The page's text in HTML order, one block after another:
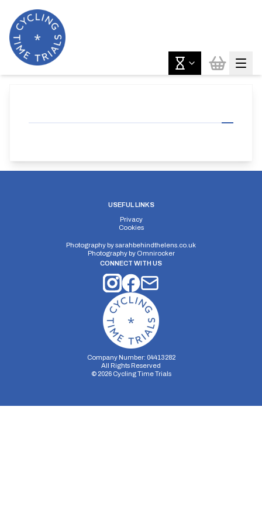
USEFUL LINKS
Privacy
Cookies
Photography bysarahbehindthelens.co.uk
Photography by Omnirocker
CONNECT WITH US
Company Number: 04413282
All Rights Reserved
© 2026Cycling Time Trials